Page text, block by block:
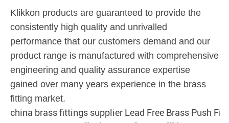
Klikkon products are guaranteed to provide the
consistently high quality and unrivalled
performance that our customers demand and our
product range is manufactured with comprehensive
engineering and quality assurance expertise
gained over many years experience in the brass
fitting market.
china brass fittings supplier Lead Free Brass Push Fit